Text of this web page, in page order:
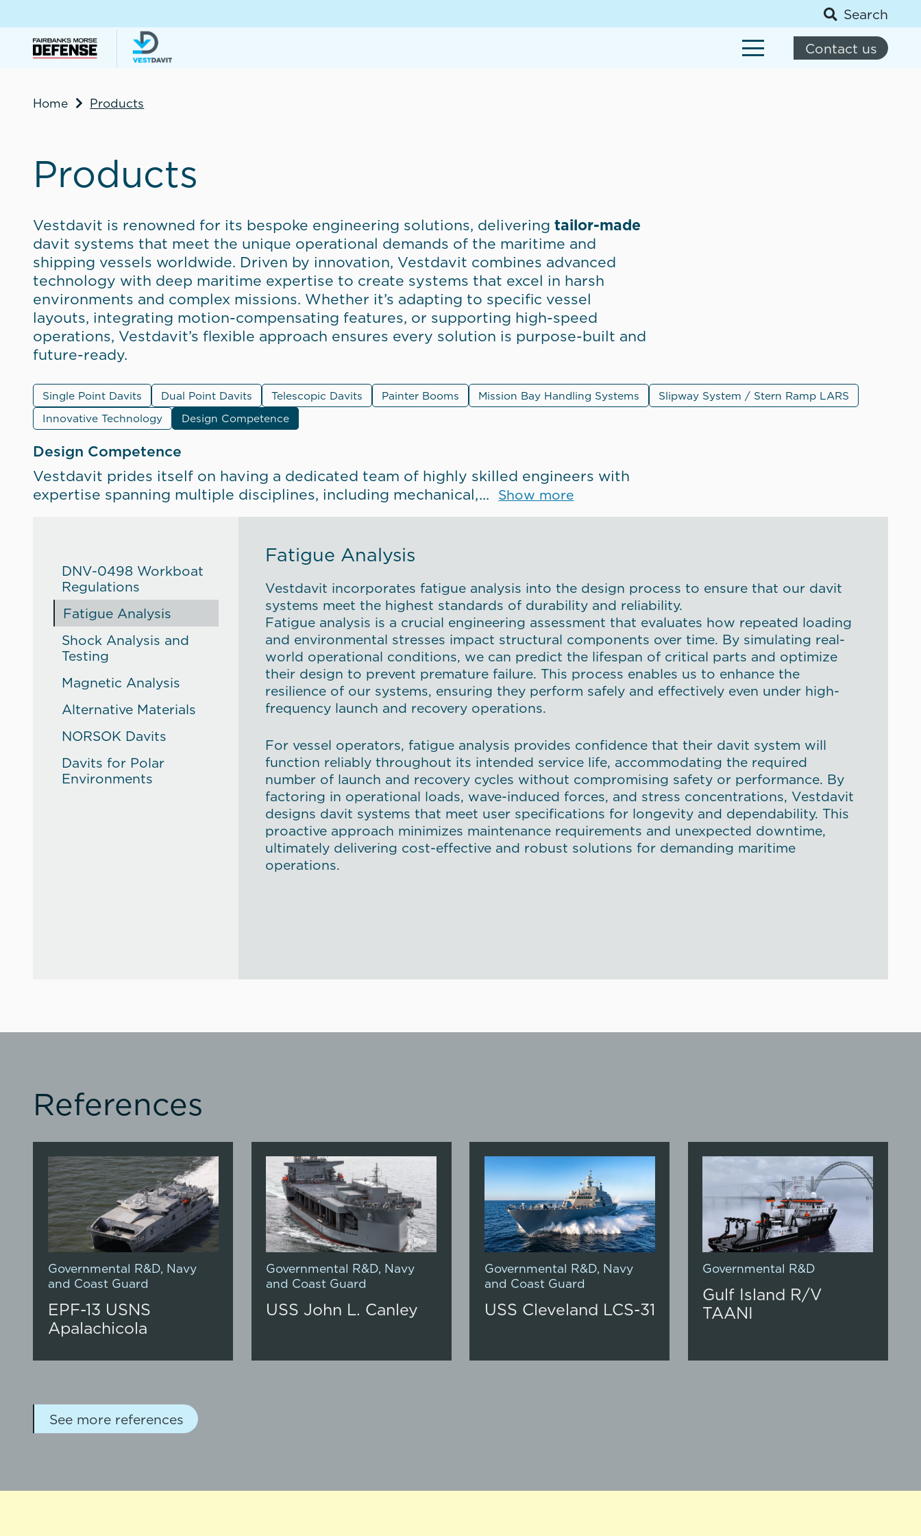
Search
Contact us
Home Products
Products
Vestdavit is renowned for its bespoke engineering solutions, deliveringtailor-made
davit systems that meet the unique operational demands of the maritime and
shipping vessels worldwide. Driven by innovation, Vestdavit combines advanced
technology with deep maritime expertise to create systems that excel in harsh
environments and complex missions. Whether it’s adapting to specific vessel
layouts, integrating motion-compensating features, or supporting high-speed
operations, Vestdavit’s flexible approach ensures every solution is purpose-built and
future-ready.
Single Point Davits Dual Point Davits Telescopic Davits Painter Booms Mission Bay Handling Systems
Slipway System / Stern Ramp LARS
Innovative Technology
Design Competence
Design Competence
Vestdavit prides itself on having a dedicated team of highly skilled engineers with
expertise spanning multiple disciplines, including mechanical,
Show more
DNV-0498 Workboat
Regulations
Fatigue Analysis
Shock Analysis and
Testing
Magnetic Analysis
Alternative Materials
NORSOK Davits
Davits for Polar
Environments
Fatigue Analysis
Vestdavit incorporates fatigue analysis into the design process to ensure that our davit
systems meet the highest standards of durability and reliability.
Fatigue analysis is a crucial engineering assessment that evaluates how repeated loading
and environmental stresses impact structural components over time. By simulating real-
world operational conditions, we can predict the lifespan of critical parts and optimize
their design to prevent premature failure. This process enables us to enhance the
resilience of our systems, ensuring they perform safely and effectively even under high-
frequency launch and recovery operations.
For vessel operators, fatigue analysis provides confidence that their davit system will
function reliably throughout its intended service life, accommodating the required
number of launch and recovery cycles without compromising safety or performance. By
factoring in operational loads, wave-induced forces, and stress concentrations, Vestdavit
designs davit systems that meet user specifications for longevity and dependability. This
proactive approach minimizes maintenance requirements and unexpected downtime,
ultimately delivering cost-effective and robust solutions for demanding maritime
operations.
References
Governmental R&D, Navy
and Coast Guard
EPF-13 USNS
Apalachicola
Governmental R&D, Navy
and Coast Guard
USS John L. Canley
Governmental R&D, Navy
and Coast Guard
USS Cleveland LCS-31
Governmental R&D
Gulf Island R/V
TAANI
See more references